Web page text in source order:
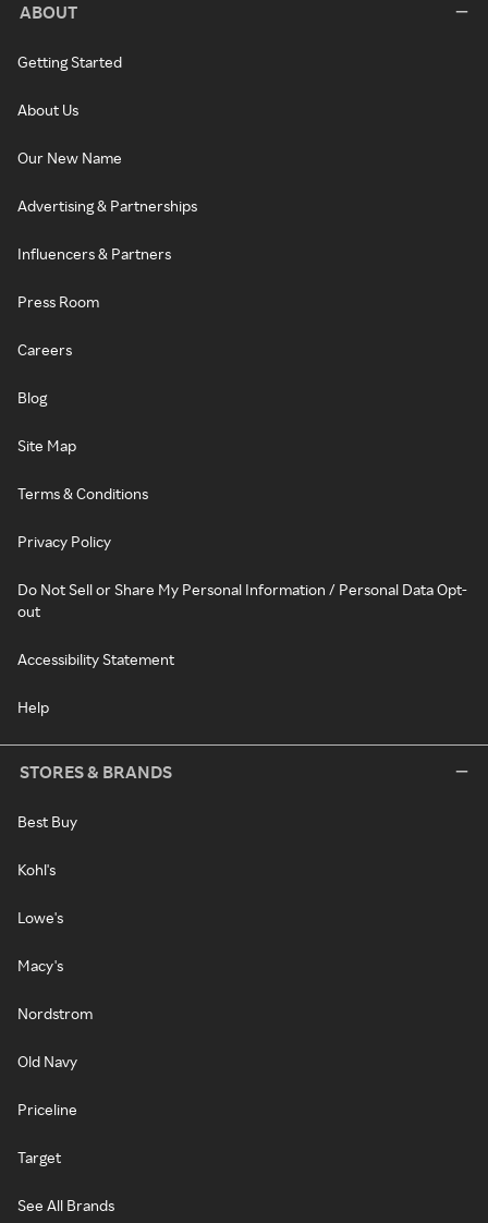
ABOUT
Getting Started
About Us
Our New Name
Advertising & Partnerships
Influencers & Partners
Press Room
Careers
Blog
Site Map
Terms & Conditions
Privacy Policy
Do Not Sell or Share My Personal Information / Personal Data Opt-
out
Accessibility Statement
Help
STORES & BRANDS
Best Buy
Kohl's
Lowe's
Macy's
Nordstrom
Old Navy
Priceline
Target
See All Brands